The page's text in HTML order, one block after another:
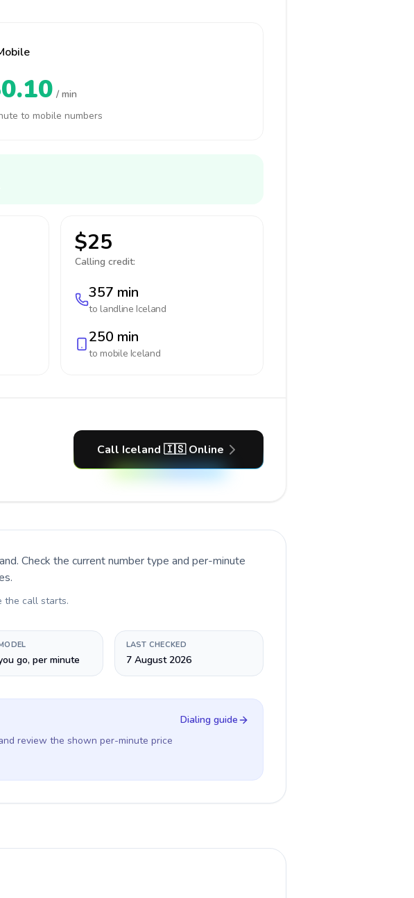
/ min
to mobile numbers
$25
Calling credit:
357 min
to landline Iceland
250 min
to mobile Iceland
Call Iceland 🇮🇸 Online
. Check the current number type and per-minute
the call starts.
go, per minute
LAST CHECKED
7 August 2026
review the shown per-minute price
Dialing guide